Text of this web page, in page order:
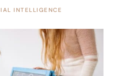
INTELLIGENCE